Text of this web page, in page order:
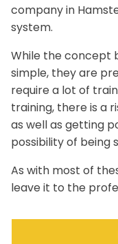
company in
system.
While the concept
simple, they are
require a lot of
training, there is a
as well as getting
possibility of being
As with most of
leave it to the